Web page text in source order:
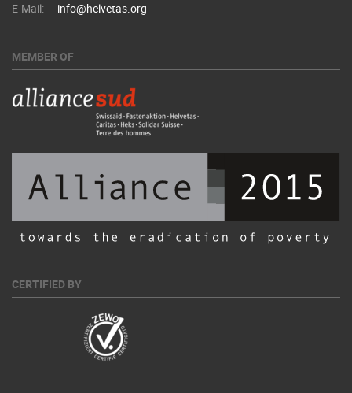
E-Mail:
info@helvetas.org
MEMBER OF
CERTIFIED BY